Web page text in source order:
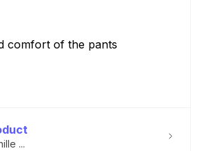
comfort of the pants
...